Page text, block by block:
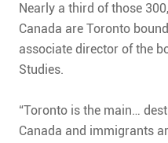
Nearly a third of those
Canada are Toronto
associate director of the
Studies.
“Toronto is the main…
Canada and immigrants